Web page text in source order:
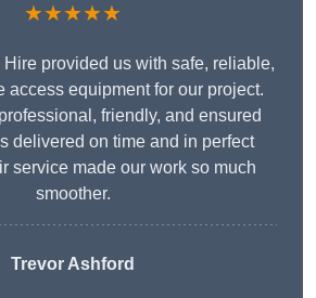
★★★★★
provided us with safe, reliable,
access equipment for our project.
friendly, and ensured
delivered on time and in perfect
service made our work so much
smoother.
Trevor Ashford